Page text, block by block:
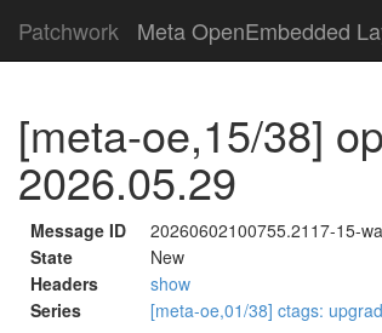
Patchwork Meta OpenEmbedded
[meta-oe,15/38]
2026.05.29
Message ID
20260602100755.2117-15-
State
New
Headers
show
Series
[meta-oe,01/38] ctags: